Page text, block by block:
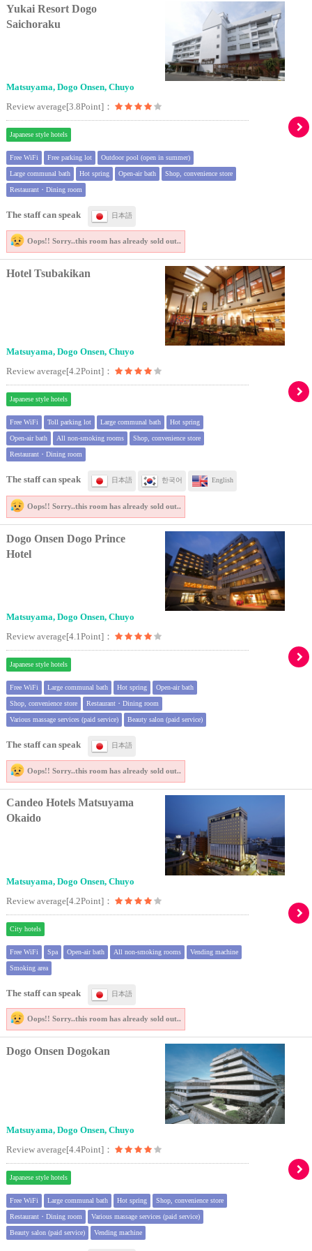
Yukai Resort Dogo
Saichoraku
Matsuyama, Dogo Onsen, Chuyo
Review average[3.8Point]：
Japanese style hotels
Free WiFi Free parking lot Outdoor pool (open in summer)
Large communal bath Hot spring Open-air bath Shop, convenience store
Restaurant・Dining room
The staff can speak 日本語
Oops!! Sorry..this room has already sold out..
Hotel Tsubakikan
Matsuyama, Dogo Onsen, Chuyo
Review average[4.2Point]：
Japanese style hotels
Free WiFi Toll parking lot Large communal bath Hot spring
Open-air bath All non-smoking rooms Shop, convenience store
Restaurant・Dining room
The staff can speak 日本語 한국어 English
Oops!! Sorry..this room has already sold out..
Dogo Onsen Dogo Prince
Hotel
Matsuyama, Dogo Onsen, Chuyo
Review average[4.1Point]：
Japanese style hotels
Free WiFi Large communal bath Hot spring Open-air bath
Shop, convenience store Restaurant・Dining room
Various massage services (paid service) Beauty salon (paid service)
The staff can speak 日本語
Oops!! Sorry..this room has already sold out..
Candeo Hotels Matsuyama
Okaido
Matsuyama, Dogo Onsen, Chuyo
Review average[4.2Point]：
City hotels
Free WiFi Spa Open-air bath All non-smoking rooms Vending machine
Smoking area
The staff can speak 日本語
Oops!! Sorry..this room has already sold out..
Dogo Onsen Dogokan
Matsuyama, Dogo Onsen, Chuyo
Review average[4.4Point]：
Japanese style hotels
Free WiFi Large communal bath Hot spring Shop, convenience store
Restaurant・Dining room Various massage services (paid service)
Beauty salon (paid service) Vending machine